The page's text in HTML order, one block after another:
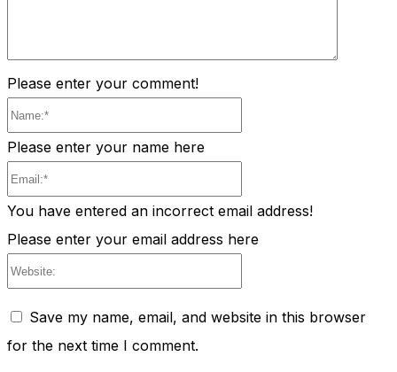
Please enter your comment!
Please enter your name here
You have entered an incorrect email address!
Please enter your email address here
Save my name, email, and website in this browser
for the next time I comment.